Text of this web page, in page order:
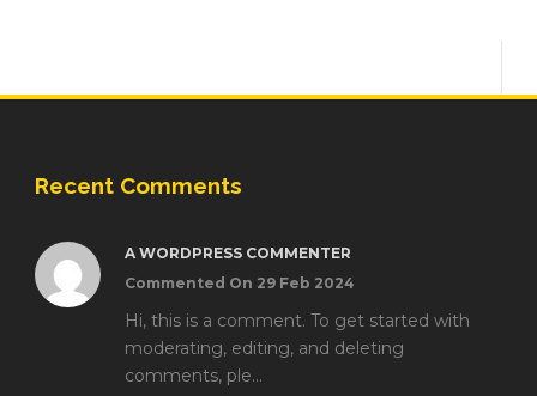
Recent Comments
A WORDPRESS COMMENTER
Commented On 29 Feb 2024
Hi, this is a comment. To get started with
moderating, editing, and deleting
comments, ple...